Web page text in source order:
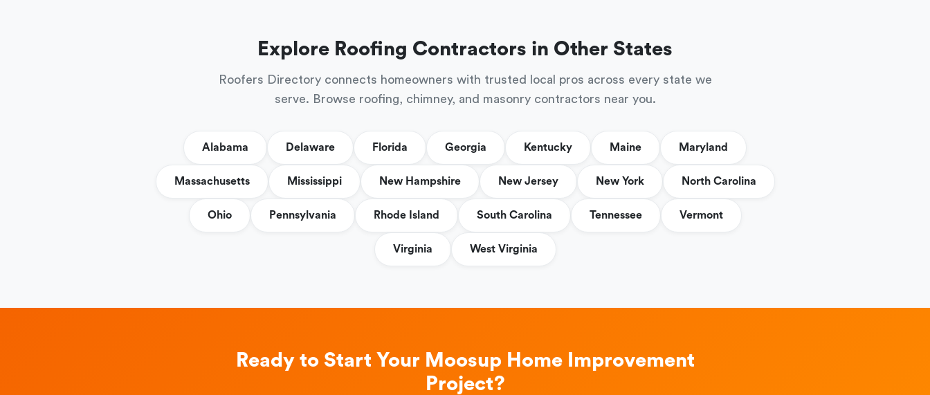
Explore Roofing Contractors in Other States
Roofers Directory connects homeowners with trusted local pros across every state we
serve. Browse roofing, chimney, and masonry contractors near you.
Alabama Delaware Florida Georgia Kentucky Maine Maryland
Massachusetts Mississippi New Hampshire New Jersey New York North Carolina
Ohio Pennsylvania Rhode Island South Carolina Tennessee Vermont
Virginia West Virginia
Ready to Start Your Moosup Home Improvement
Project?